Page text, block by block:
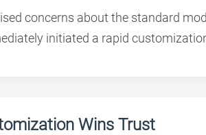
concerns about the standard
initiated a rapid
Wins Trust